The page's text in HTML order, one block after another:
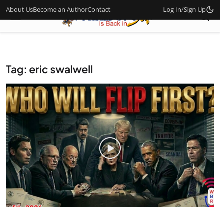
About UsBecome an AuthorContact Log In/Sign Up
Tag: eric swalwell